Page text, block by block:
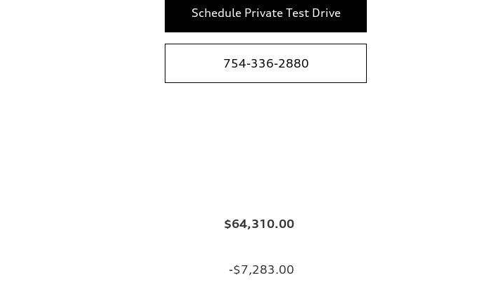
Schedule Private Test Drive
754-336-2880
$64,310.00
-$7,283.00